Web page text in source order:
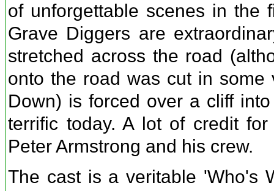
of unforgettable scenes in the
Grave Diggers are
stretched across the road
onto the road was cut in
Down) is forced over a cliff
terrific today. A lot of credit
Peter Armstrong and his crew.
The cast is a veritable 'Who's